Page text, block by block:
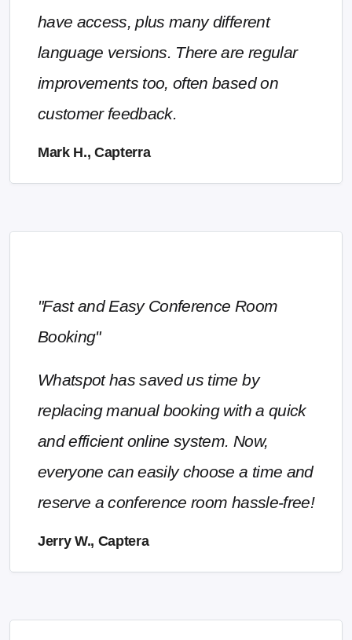
have access, plus many different
language versions. There are regular
improvements too, often based on
customer feedback.
Mark H., Capterra
"Fast and Easy Conference Room
Booking"
Whatspot has saved us time by
replacing manual booking with a quick
and efficient online system. Now,
everyone can easily choose a time and
reserve a conference room hassle-free!
Jerry W., Captera